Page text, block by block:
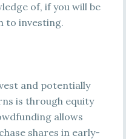
of, if you will be
to investing.
and potentially
is through equity
allows
shares in early-